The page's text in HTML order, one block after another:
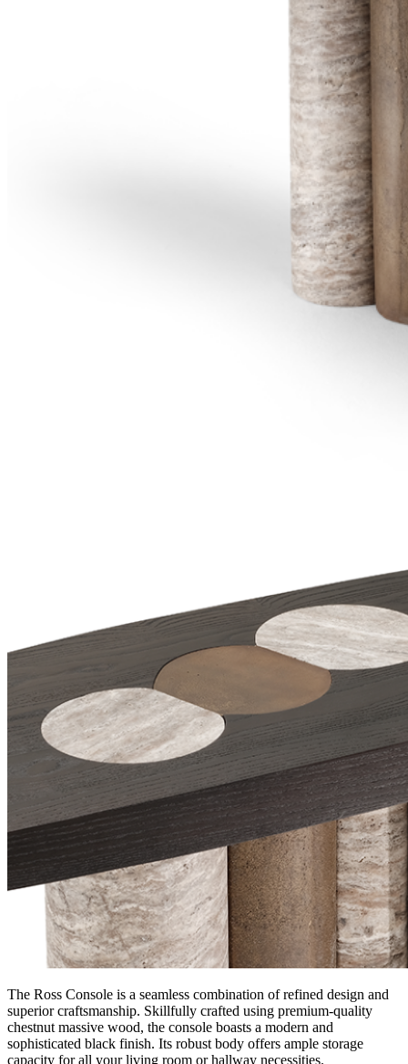
The Ross Console is a seamless combination of refined design and
superior craftsmanship. Skillfully crafted using premium-quality
chestnut massive wood, the console boasts a modern and
sophisticated black finish. Its robust body offers ample storage
capacity for all your living room or hallway necessities.